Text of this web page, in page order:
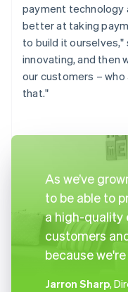
payment technology
better at taking
to build it ourselves,"
innovating, and then
our customers –
that."
As we’ve
to be able to
a high-quality
customers
because
Jarron Sharp,